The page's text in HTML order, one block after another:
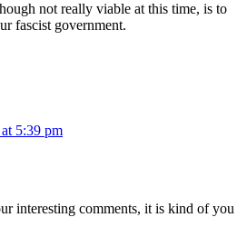
not really viable at this time, is to
fascist government.
5:39 pm
interesting comments, it is kind of you